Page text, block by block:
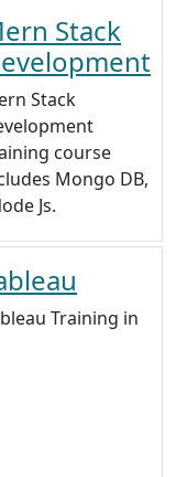
Stack
Stack
course
Mongo DB,
Js.
Training in